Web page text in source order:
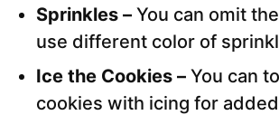
Sprinkles – You can omit
use different color of
Ice the Cookies – You can
cookies with icing for